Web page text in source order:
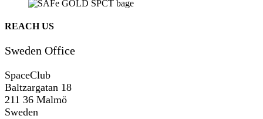
REACH US
Sweden Office
SpaceClub
Baltzargatan 18
211 36 Malmö
Sweden